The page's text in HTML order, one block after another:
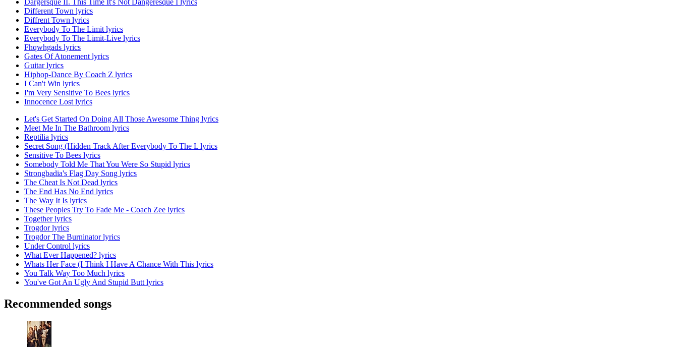
Dargersque II. This Time It's Not Dangeresque I lyrics
Different Town lyrics
Diffrent Town lyrics
Everybody To The Limit lyrics
Everybody To The Limit-Live lyrics
Fhqwhgads lyrics
Gates Of Atonement lyrics
Guitar lyrics
Hiphop-Dance By Coach Z lyrics
I Can't Win lyrics
I'm Very Sensitive To Bees lyrics
Innocence Lost lyrics
Let's Get Started On Doing All Those Awesome Thing lyrics
Meet Me In The Bathroom lyrics
Reptilia lyrics
Secret Song (Hidden Track After Everybody To The L lyrics
Sensitive To Bees lyrics
Somebody Told Me That You Were So Stupid lyrics
Strongbadia's Flag Day Song lyrics
The Cheat Is Not Dead lyrics
The End Has No End lyrics
The Way It Is lyrics
These Peoples Try To Fade Me - Coach Zee lyrics
Together lyrics
Trogdor lyrics
Trogdor The Burninator lyrics
Under Control lyrics
What Ever Happened? lyrics
Whats Her Face (I Think I Have A Chance With This lyrics
You Talk Way Too Much lyrics
You've Got An Ugly And Stupid Butt lyrics
Recommended songs